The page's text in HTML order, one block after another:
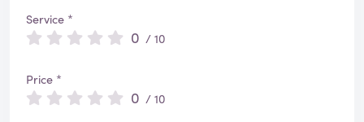
Service *
0 / 10
Price *
0 / 10